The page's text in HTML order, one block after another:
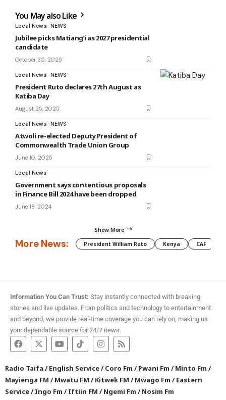
You May also Like
Local News NEWS
Jubilee picks Matiang’i as 2027 presidential
candidate
October 30, 2025
Local News NEWS
President Ruto declares 27th August as
Katiba Day
August 25, 2025
Local News NEWS
Atwoli re-elected Deputy President of
Commonwealth Trade Union Group
June 10, 2025
Local News
Government says contentious proposals
in Finance Bill 2024 have been dropped
June 18, 2024
Show More
More News: President William Ruto Kenya CAF
Information You Can Trust: Stay instantly connected with breaking
stories and live updates. From politics and technology to entertainment
and beyond, we provide real-time coverage you can rely on, making us
your dependable source for 24/7 news.
Radio Taifa /English Service/Coro Fm /Pwani Fm /Minto Fm /
Mayienga FM /Mwatu FM /Kitwek FM /Mwago Fm /Eastern
Service/Ingo Fm /Iftiin FM /Ngemi Fm /Nosim Fm